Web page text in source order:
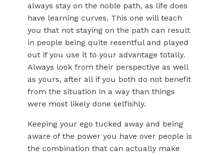
always stay on the noble path, as life does
have learning curves. This one will teach
you that not staying on the path can result
in people being quite resentful and played
out if you use it to your advantage totally.
Always look from their perspective as well
as yours, after all if you both do not benefit
from the situation in a way than things
were most likely done selfishly.
Keeping your ego tucked away and being
aware of the power you have over people is
the combination that can actually make